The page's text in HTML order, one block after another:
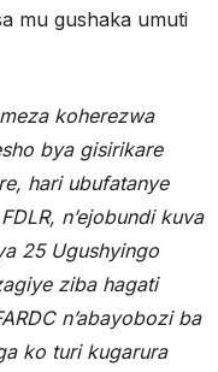
mu gushaka umuti
koherezwa
bya gisirikare
hari ubufatanye
n’ejobundi kuva
25 Ugushyingo
ziba hagati
n’abayobozi ba
ko turi kugarura